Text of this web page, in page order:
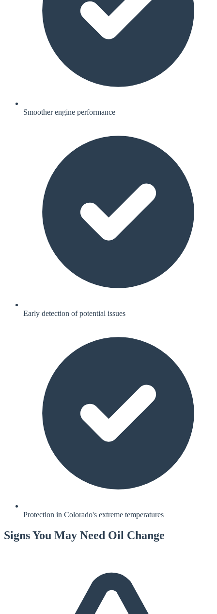
Smoother engine performance
Early detection of potential issues
Protection in Colorado's extreme temperatures
Signs You May Need Oil Change